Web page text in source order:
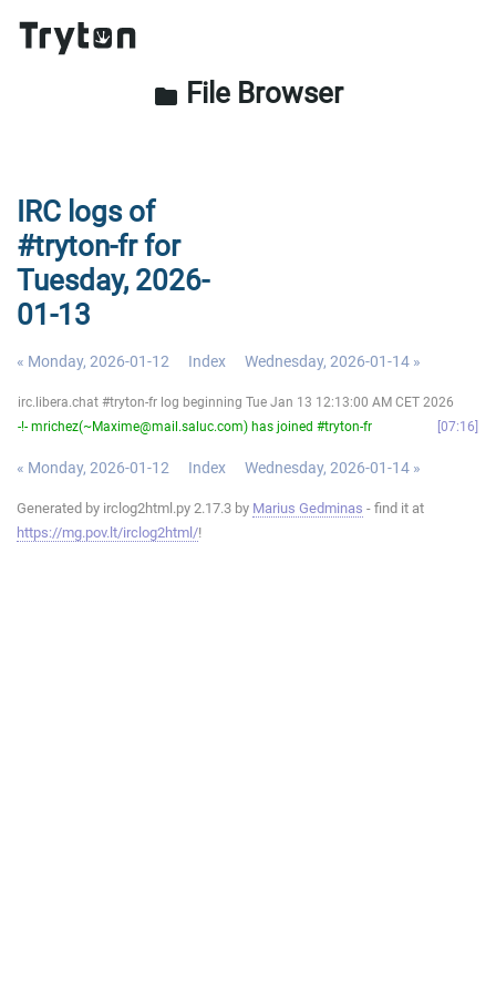
folder File Browser
IRC logs of
#tryton-fr for
Tuesday, 2026-
01-13
« Monday, 2026-01-12 Index Wednesday, 2026-01-14 »
irc.libera.chat #tryton-fr log beginning Tue Jan 13 12:13:00 AM CET 2026
-!- mrichez(~Maxime@mail.saluc.com) has joined #tryton-fr
07:16
« Monday, 2026-01-12 Index Wednesday, 2026-01-14 »
Generated by irclog2html.py 2.17.3 by Marius Gedminas - find it at
https://mg.pov.lt/irclog2html/!